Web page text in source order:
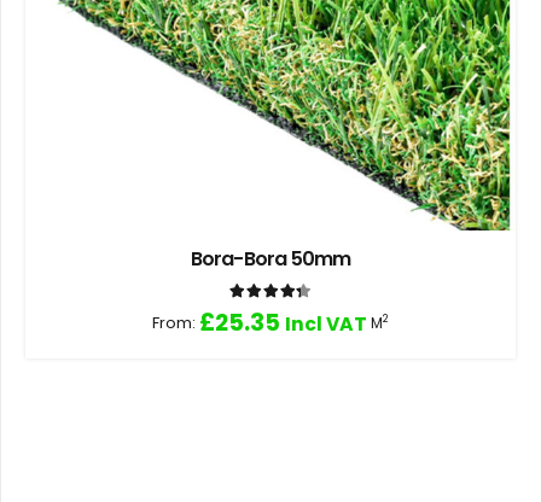
Bora-Bora 50mm
Rated out of 5
From: £25.35 Incl VAT M2